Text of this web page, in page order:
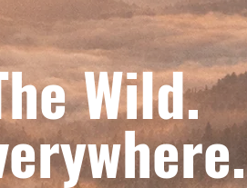
Wild.